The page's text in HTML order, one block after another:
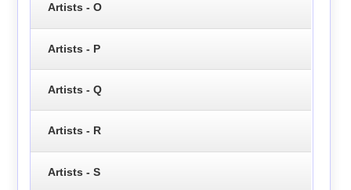
Artists - O
Artists - P
Artists - Q
Artists - R
Artists - S